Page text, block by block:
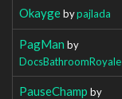
Okaygebypajlada
PagMan by
DocsBathroomRoyale
PauseChamp by